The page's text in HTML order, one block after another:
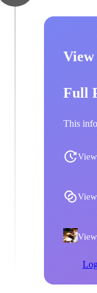
Full
This